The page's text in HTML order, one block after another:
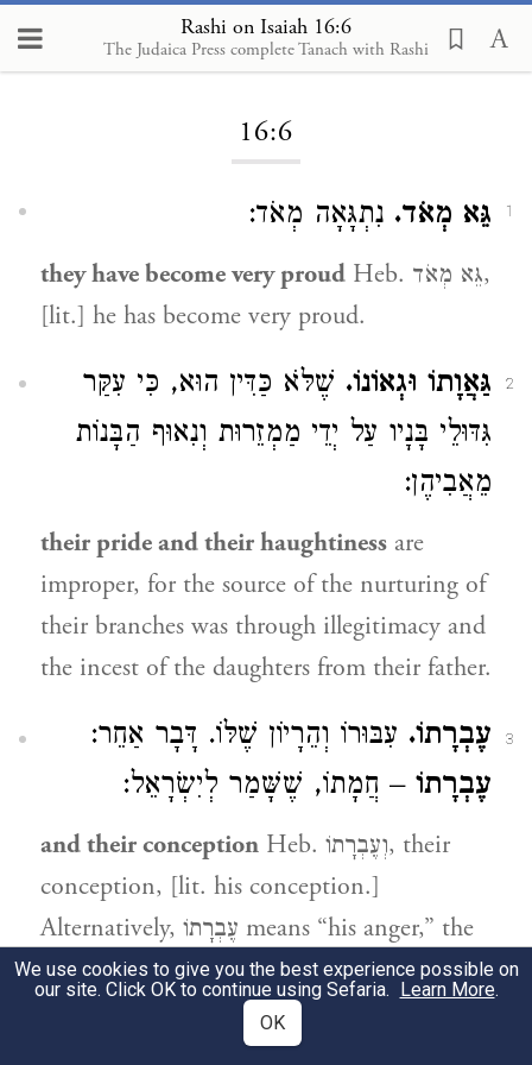
Rashi on Isaiah 16:6
The Judaica Press complete Tanach with Rashi
Loading...
16:6
1 גֵּא מְאֹד. נִתְגָּאָה מְאֹד:
they have become very proud Heb. גֵּא מְאֹד,
[lit.] he has become very proud.
2 גַּאֲוָתוֹ וּגְאוֹנוֹ. שֶׁלֹּא כַּדִּין הוּא, כִּי עִקַּר
גִּדּוּלֵי בָּנָיו עַל יְדֵי מַמְזֵרוּת וְנִאוּף הַבָּנוֹת
מֵאֲבִיהֶן:
their pride and their haughtiness are
improper, for the source of the nurturing of
their branches was through illegitimacy and
the incest of the daughters from their father.
3 עֶבְרָתוֹ. עִבּוּרוֹ וְהֵרָיוֹן שֶׁלּוֹ. דָּבָר אַחֵר:
עֶבְרָתוֹ – חֲמָתוֹ, שֶׁשָּׁמַר לְיִשְׂרָאֵל:
and their conception Heb. וְעֶבְרָתוֹ, their
conception, [lit. his conception.]
Alternatively, עֶבְרָתוֹ means “his anger,” the
anger they bore for Israel.
גִּבּוֹרָיו עָשׂוּ, שֶׁהָיוּ כְּפוּיֵי טוֹבָה:
We use cookies to give you the best experience possible on
our site. Click OK to continue using Sefaria. Learn More.
OK